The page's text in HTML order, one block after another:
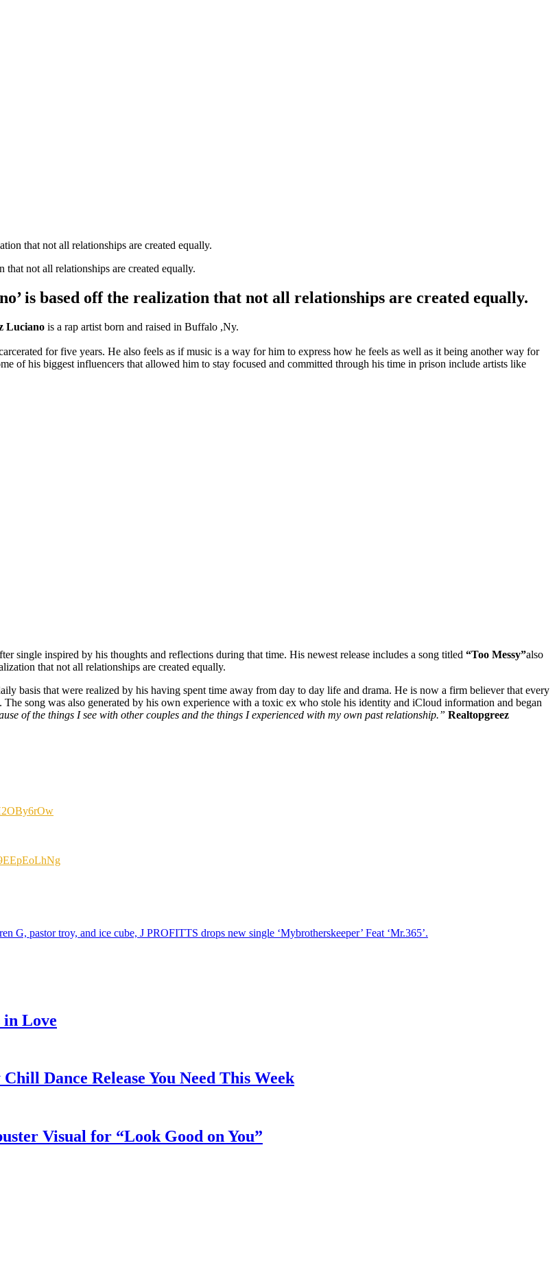
that not all relationships are created equally.
is based off the realization that not all relationships are created equally.
Luciano is a rap artist born and raised in Buffalo ,Ny.
for five years. He also feels as if music is a way for him to express how he feels as well as it being another way for
of his biggest influencers that allowed him to stay focused and committed through his time in prison include artists like
single inspired by his thoughts and reflections during that time. His newest release includes a song titled “Too Messy”also
that not all relationships are created equally.
basis that were realized by his having spent time away from day to day life and drama. He is now a firm believer that every
song was also generated by his own experience with a toxic ex who stole his identity and iCloud information and began
of the things I see with other couples and the things I experienced with my own past relationship.” Realtopgreez
pastor troy, and ice cube, J PROFITTS drops new single ‘Mybrotherskeeper’ Feat ‘Mr.365’.
in Love
Dance Release You Need This Week
Visual for “Look Good on You”